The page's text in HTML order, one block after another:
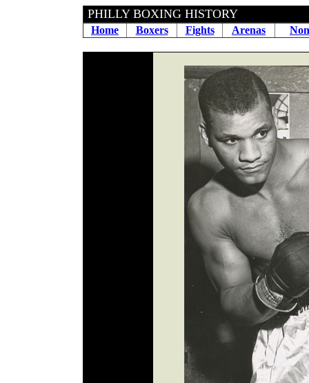
PHILLY BOXING
Home Boxers Fights Arenas